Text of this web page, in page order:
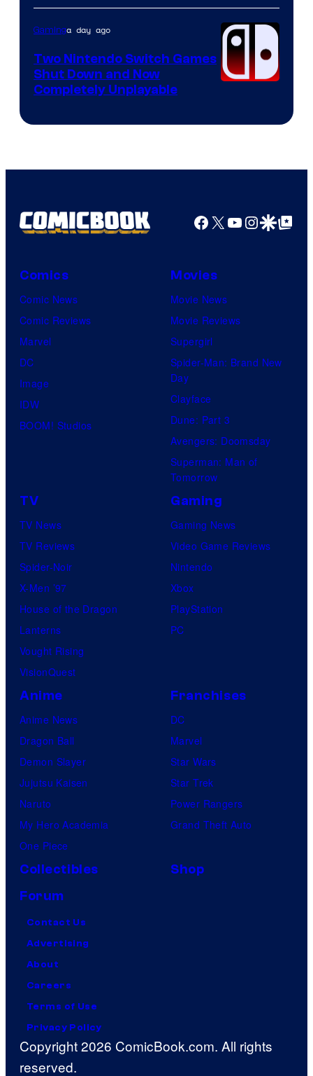
of
Raven
Software
Gaminga day ago
Two Nintendo Switch Games
Shut Down and Now
Completely Unplayable
Facebook
X YouTube
GoogleGoogle Top
Comics
Comic News
Comic Reviews
Marvel
DC
Image
IDW
BOOM! Studios
Movies
Movie News
Movie Reviews
Supergirl
Spider-Man: Brand New
Day
Clayface
Dune: Part 3
Avengers: Doomsday
Superman: Man of
Tomorrow
TV
TV News
TV Reviews
Spider-Noir
X-Men ’97
House of the Dragon
Lanterns
Vought Rising
VisionQuest
Gaming
Gaming News
Video Game Reviews
Nintendo
Xbox
PlayStation
PC
Anime
Anime News
Dragon Ball
Demon Slayer
Jujutsu Kaisen
Naruto
My Hero Academia
One Piece
Franchises
DC
Marvel
Star Wars
Star Trek
Power Rangers
Grand Theft Auto
Collectibles
Shop
Forum
Contact Us
Advertising
About
Careers
Terms of Use
Privacy Policy
Copyright 2026 ComicBook.com. All rights
reserved.